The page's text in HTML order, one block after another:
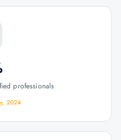
professionals
2024